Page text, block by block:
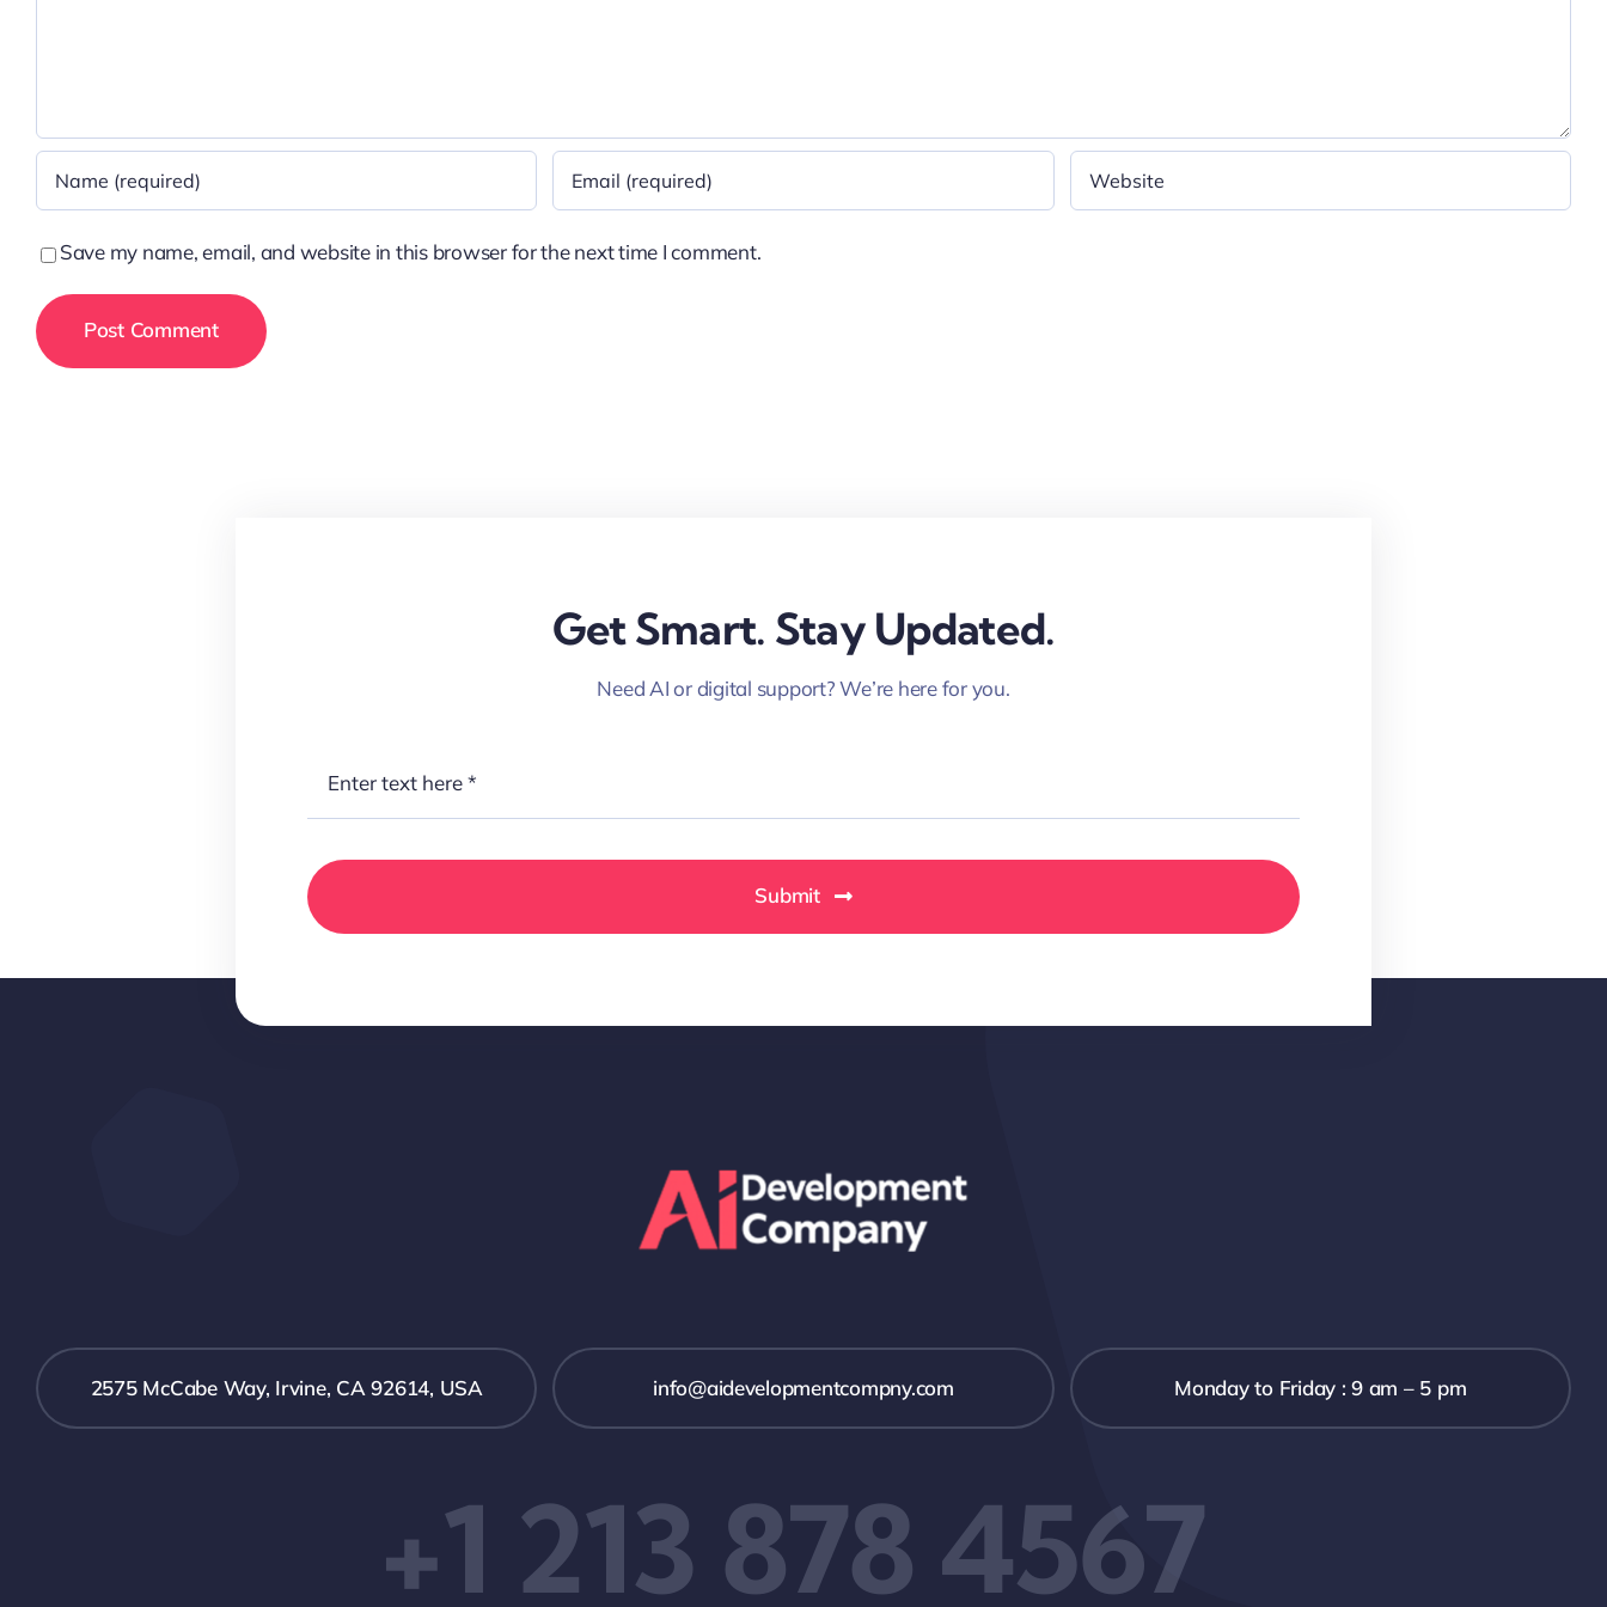
Save my name, email, and website in this browser for the next time I comment.
Get Smart. Stay Updated.
Need AI or digital support? We’re here for you.
Submit
2575 McCabe Way, Irvine, CA 92614, USA info@aidevelopmentcompny.com Monday to Friday : 9 am – 5 pm
+1 213 878 4567